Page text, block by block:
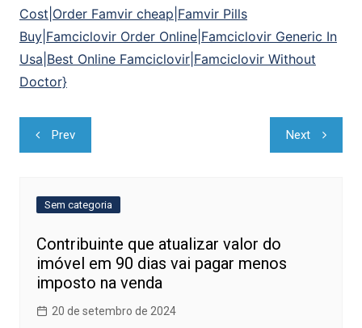
Cost|Order Famvir cheap|Famvir Pills
Buy|Famciclovir Order Online|Famciclovir Generic In
Usa|Best Online Famciclovir|Famciclovir Without
Doctor}
Navegação
de
Prev Next
Sem categoria
Contribuinte que atualizar valor do
imóvel em 90 dias vai pagar menos
imposto na venda
20 de setembro de 2024